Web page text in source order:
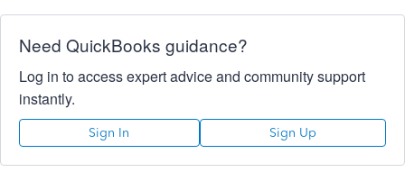
Need QuickBooks guidance?
Log in to access expert advice and community support
instantly.
Sign In Sign Up